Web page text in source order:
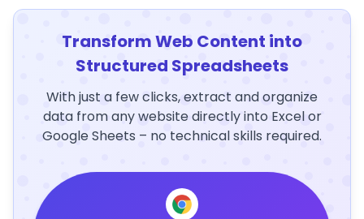
Transform Web Content into
Structured Spreadsheets
With just a few clicks, extract and organize
data from any website directly into Excel or
Google Sheets – no technical skills required.